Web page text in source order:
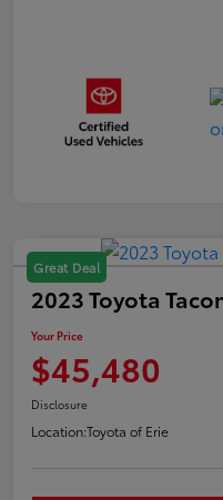
Great Deal
2023 Toyota
Your Price
$45,480
Disclosure
Location:Toyota of Erie